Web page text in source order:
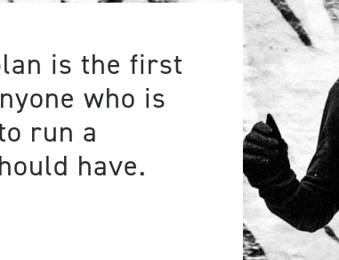
is the first
who is
run a
have.